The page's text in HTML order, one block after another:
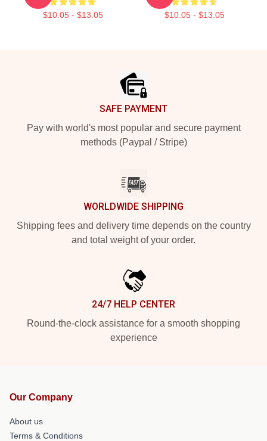
$10.05 - $13.05 $10.05 - $13.05
SAFE PAYMENT
Pay with world's most popular and secure payment
methods (Paypal / Stripe)
WORLDWIDE SHIPPING
Shipping fees and delivery time depends on the country
and total weight of your order.
24/7 HELP CENTER
Round-the-clock assistance for a smooth shopping
experience
Our Company
About us
Terms & Conditions